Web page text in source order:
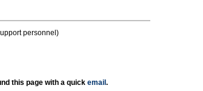
personnel)
this page with a quick email .